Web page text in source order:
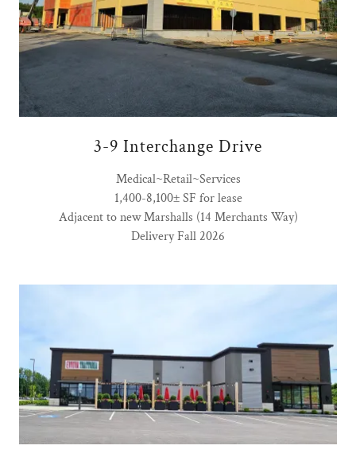
3-9 Interchange Drive
Medical~Retail~Services
1,400-8,100± SF for lease
Adjacent to new Marshalls (14 Merchants Way)
Delivery Fall 2026